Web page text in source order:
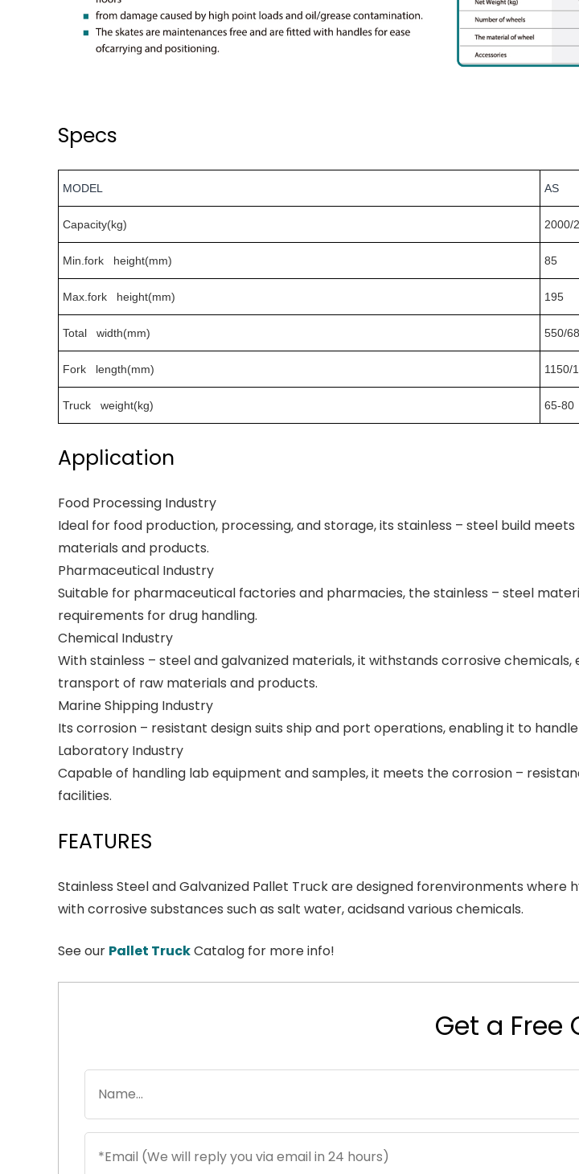
Specs
MODEL AS
Capacity(kg) 2000/
Min.fork height(mm) 85
Max.fork height(mm) 195
Total width(mm) 550/
Fork length(mm) 1150/
Truck weight(kg) 65-80
Application
Food Processing Industry
Ideal for food production, processing, and storage, its stainless – steel build
materials and products.
Pharmaceutical Industry
Suitable for pharmaceutical factories and pharmacies, the stainless – steel
requirements for drug handling.
Chemical Industry
With stainless – steel and galvanized materials, it withstands corrosive
transport of raw materials and products.
Marine Shipping Industry
Its corrosion – resistant design suits ship and port operations, enabling it to
Laboratory Industry
Capable of handling lab equipment and samples, it meets the corrosion –
facilities.
FEATURES
Stainless Steel and Galvanized Pallet Truck are designed forenvironments
with corrosive substances such as salt water, acidsand various chemicals.
See our Pallet TruckCatalog for more info!
Get a Free